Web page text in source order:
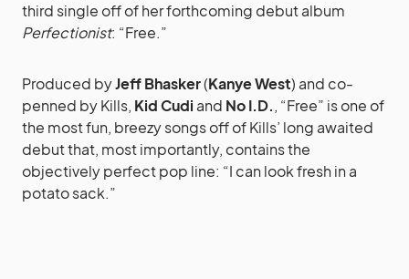
third single off of her forthcoming debut album
Perfectionist: “Free.”
Produced byJeff Bhasker(Kanye West) and co-
penned by Kills, Kid Cudi and No I.D., “Free” is one of
the most fun, breezy songs off of Kills’ long awaited
debut that, most importantly, contains the
objectively perfect pop line: “I can look fresh in a
potato sack.”